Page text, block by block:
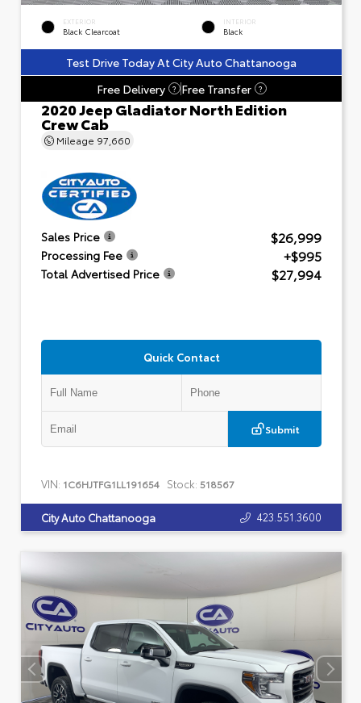
EXTERIOR
Black Clearcoat
INTERIOR
Black
Test Drive Today At City Auto Chattanooga
Free Delivery
? Free Transfer ?
2020 Jeep Gladiator North Edition
Crew Cab
Mileage 97,660
Sales Price $26,999
Processing Fee +$995
Total Advertised Price $27,994
Quick Contact
Submit
VIN: 1C6HJTFG1LL191654 Stock: 518567
City Auto Chattanooga 423.551.3600